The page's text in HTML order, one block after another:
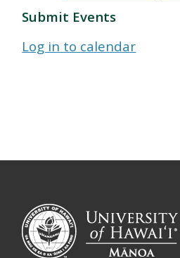
Submit Events
Log in to calendar